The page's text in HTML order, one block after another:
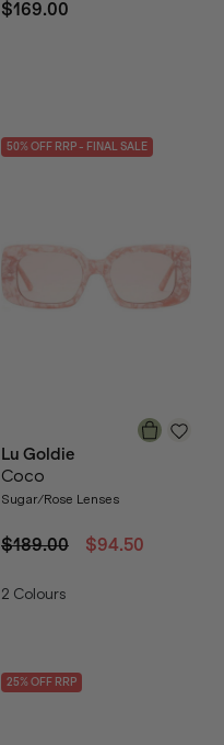
$169.00
50% OFF RRP- FINAL SALE
Lu Goldie
Coco
Sugar/Rose Lenses
$189.00 $94.50
2 Colours
25% OFF RRP